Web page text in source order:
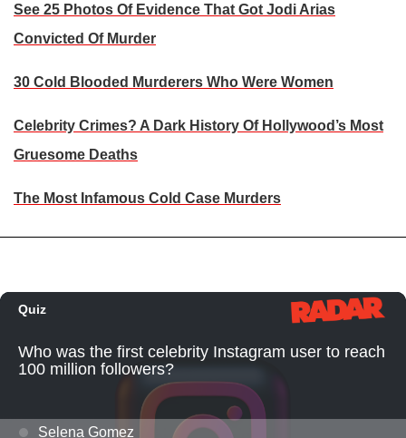
See 25 Photos Of Evidence That Got Jodi Arias
Convicted Of Murder
30 Cold Blooded Murderers Who Were Women
Celebrity Crimes? A Dark History Of Hollywood’s Most
Gruesome Deaths
The Most Infamous Cold Case Murders